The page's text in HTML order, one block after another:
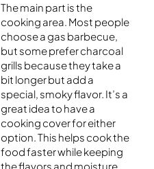
The main part is the
cooking area. Most people
choose a gas barbecue,
but some prefer charcoal
grills because they take a
bit longer but add a
special, smoky flavor. It’s a
great idea to have a
cooking cover for either
option. This helps cook the
food faster while keeping
the flavors and moisture